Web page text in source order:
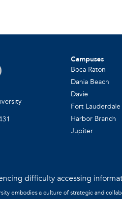
Campuses
Boca Raton
Dania Beach
Davie
Fort Lauderdale
Harbor Branch
Jupiter
difficulty accessing
embodies a culture of strategic and